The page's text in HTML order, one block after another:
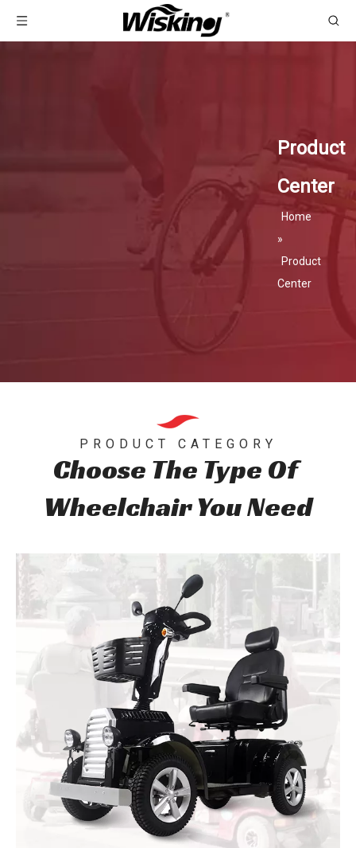
Product
Center
Home
»
Product
Center
PRODUCT CATEGORY
Choose The Type Of
Wheelchair You Need